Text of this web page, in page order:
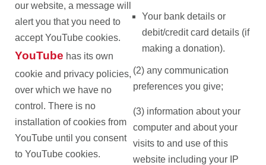
our website, a message will
alert you that you need to
accept YouTube cookies.
YouTube has its own
cookie and privacy policies,
over which we have no
control. There is no
installation of cookies from
YouTube until you consent
to YouTube cookies.
Your bank details or
debit/credit card details (if
making a donation).
(2) any communication
preferences you give;
(3) information about your
computer and about your
visits to and use of this
website including your IP